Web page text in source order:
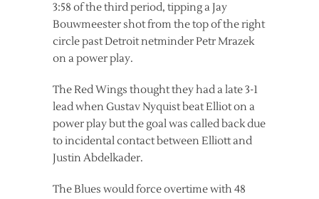
3:58 of the third period, tipping a Jay
Bouwmeester shot from the top of the right
circle past Detroit netminder Petr Mrazek
on a power play.
The Red Wings thought they had a late 3-1
lead when Gustav Nyquist beat Elliot on a
power play but the goal was called back due
to incidental contact between Elliott and
Justin Abdelkader.
The Blues would force overtime with 48